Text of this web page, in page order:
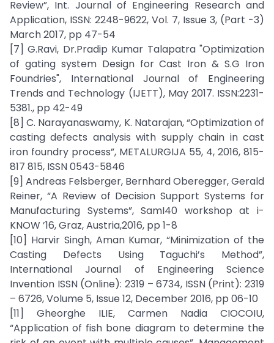
Review”, Int. Journal of Engineering Research and
Application, ISSN: 2248-9622, Vol. 7, Issue 3, (Part -3)
March 2017, pp 47-54
[7] G.Ravi, Dr.Pradip Kumar Talapatra "Optimization
of gating system Design for Cast Iron & S.G Iron
Foundries", International Journal of Engineering
Trends and Technology (IJETT), May 2017. ISSN:2231-
5381., pp 42-49
[8] C. Narayanaswamy, K. Natarajan, “Optimization of
casting defects analysis with supply chain in cast
iron foundry process”, METALURGIJA 55, 4, 2016, 815-
817 815, ISSN 0543-5846
[9] Andreas Felsberger, Bernhard Oberegger, Gerald
Reiner, “A Review of Decision Support Systems for
Manufacturing Systems”, SamI40 workshop at i-
KNOW ’16, Graz, Austria,2016, pp 1-8
[10] Harvir Singh, Aman Kumar, “Minimization of the
Casting Defects Using Taguchi’s Method”,
International Journal of Engineering Science
Invention ISSN (Online): 2319 – 6734, ISSN (Print): 2319
– 6726, Volume 5, Issue 12, December 2016, pp 06-10
[11] Gheorghe ILIE, Carmen Nadia CIOCOIU,
“Application of fish bone diagram to determine the